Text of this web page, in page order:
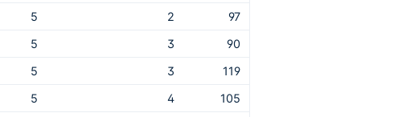
5 2
97
5 3
90
5 3
119
5 4
105